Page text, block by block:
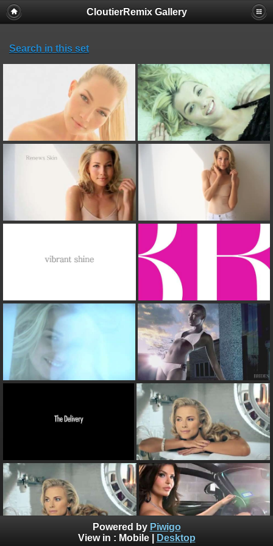
CloutierRemix Gallery
Search in this set
Powered by Piwigo
View in : Mobile| Desktop